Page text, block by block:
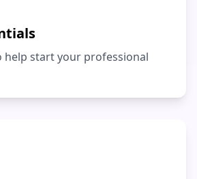
help start your professional